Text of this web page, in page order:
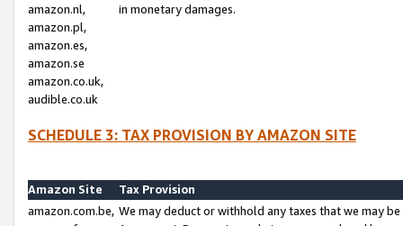
amazon.nl,
amazon.pl,
amazon.es,
amazon.se
amazon.co.uk,
audible.co.uk
in monetary damages.
SCHEDULE 3: TAX PROVISION BY AMAZON SITE
Amazon Site
Tax Provision
amazon.com.be, We may deduct or withhold any taxes that we may